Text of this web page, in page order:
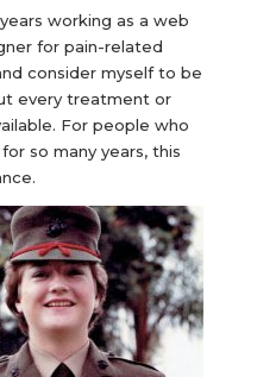
working as a web
for pain-related
consider myself to be
every treatment or
For people who
so many years, this